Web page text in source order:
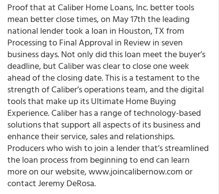
Proof that at Caliber Home Loans, Inc. better tools
mean better close times, on May 17th the leading
national lender took a loan in Houston, TX from
Processing to Final Approval in Review in seven
business days. Not only did this loan meet the buyer’s
deadline, but Caliber was clear to close one week
ahead of the closing date. This is a testament to the
strength of Caliber’s operations team, and the digital
tools that make up its Ultimate Home Buying
Experience. Caliber has a range of technology-based
solutions that support all aspects of its business and
enhance their service, sales and relationships.
Producers who wish to join a lender that’s streamlined
the loan process from beginning to end can learn
more on our website,www.joincalibernow.comor
contact Jeremy DeRosa.